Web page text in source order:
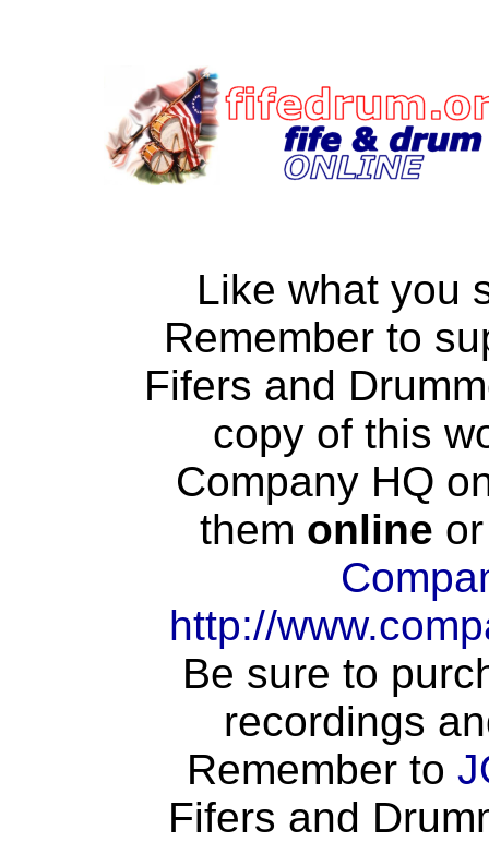
Like what you
Remember to
Fifers and
copy of this
Company HQ
them online
http://
Be sure to
recordings
Remember to
Fifers and